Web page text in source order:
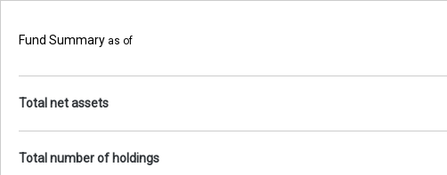
Fund Summary as of
Total net assets
Total number of holdings